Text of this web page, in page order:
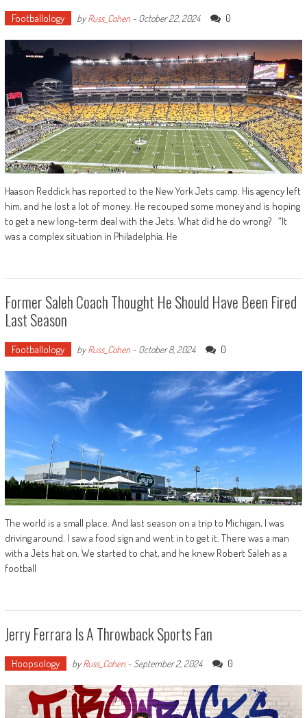
Footballology byRuss_Cohen- October 22, 2024 0
Haason Reddick has reported to the New York Jets camp. His agency left
him, and he lost a lot of money. He recouped some money and is hoping
to get a new long-term deal with the Jets. What did he do wrong? “It
was a complex situation in Philadelphia. He
Former Saleh Coach Thought He Should Have Been Fired
Last Season
Footballology byRuss_Cohen- October 8, 2024 0
The world is a small place. And last season on a trip to Michigan, I was
driving around. I saw a food sign and went in to get it. There was a man
with a Jets hat on. We started to chat, and he knew Robert Saleh as a
football
Jerry Ferrara Is A Throwback Sports Fan
Hoopsology byRuss_Cohen- September 2, 2024 0